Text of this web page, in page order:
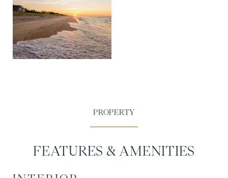
FEATURES & AMENITIES